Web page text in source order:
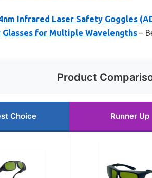
Infrared Laser Safety Goggles
Glasses for Multiple Wavelengths –
Product
Choice Runner Up